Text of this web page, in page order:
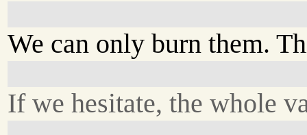
We can only burn them.
If we hesitate, the whole